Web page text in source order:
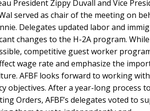
President Zippy Duvall and Vice
served as chair of the meeting on
Delegates updated labor and
changes to the H-2A program. While
competitive guest worker
wage rate and emphasize the
AFBF looks forward to working with
objectives. After a year-long process to
Orders, AFBF’s delegates voted to